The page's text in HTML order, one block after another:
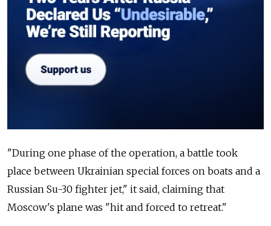
"During one phase of the operation, a battle took
place between Ukrainian special forces on boats and a
Russian Su-30 fighter jet," it said, claiming that
Moscow's plane was "hit and forced to retreat."